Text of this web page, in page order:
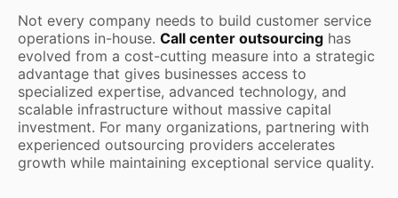
Not every company needs to build customer service
operations in-house. Call center outsourcing has
evolved from a cost-cutting measure into a strategic
advantage that gives businesses access to
specialized expertise, advanced technology, and
scalable infrastructure without massive capital
investment. For many organizations, partnering with
experienced outsourcing providers accelerates
growth while maintaining exceptional service quality.